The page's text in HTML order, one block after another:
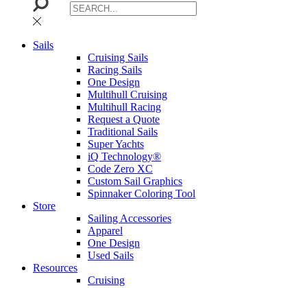
Sails
Cruising Sails
Racing Sails
One Design
Multihull Cruising
Multihull Racing
Request a Quote
Traditional Sails
Super Yachts
iQ Technology®
Code Zero XC
Custom Sail Graphics
Spinnaker Coloring Tool
Store
Sailing Accessories
Apparel
One Design
Used Sails
Resources
Cruising